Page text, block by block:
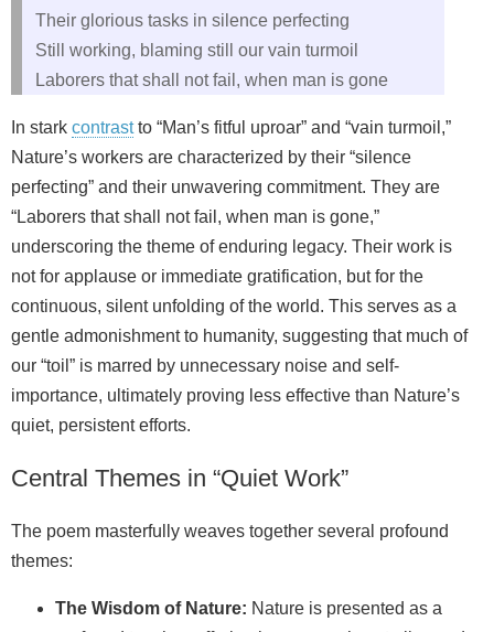
Their glorious tasks in silence perfecting
Still working, blaming still our vain turmoil
Laborers that shall not fail, when man is gone
In stark contrastto “Man’s fitful uproar” and “vain turmoil,”
Nature’s workers are characterized by their “silence
perfecting” and their unwavering commitment. They are
“Laborers that shall not fail, when man is gone,”
underscoring the theme of enduring legacy. Their work is
not for applause or immediate gratification, but for the
continuous, silent unfolding of the world. This serves as a
gentle admonishment to humanity, suggesting that much of
our “toil” is marred by unnecessary noise and self-
importance, ultimately proving less effective than Nature’s
quiet, persistent efforts.
Central Themes in “Quiet Work”
The poem masterfully weaves together several profound
themes:
The Wisdom of Nature: Nature is presented as a